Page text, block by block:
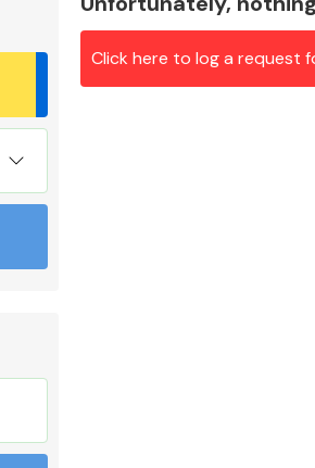
Click here to log a request